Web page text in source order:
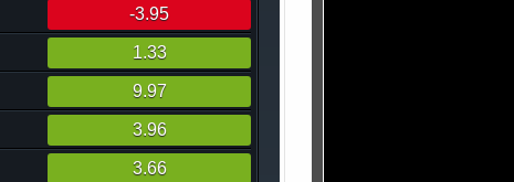
-3.95
1.33
9.97
3.96
3.66